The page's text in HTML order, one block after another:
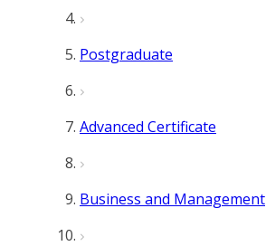
Postgraduate
Advanced Certificate
Business and Management